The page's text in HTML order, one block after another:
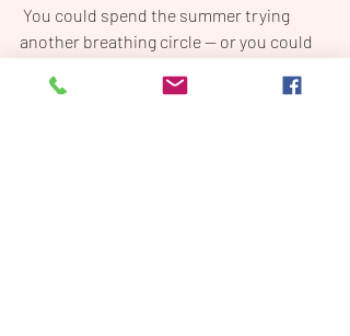
another breathing circle — or you could
give yourself permission to
finally, ferally,